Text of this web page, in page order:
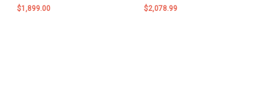
$1,899.00 $2,078.99